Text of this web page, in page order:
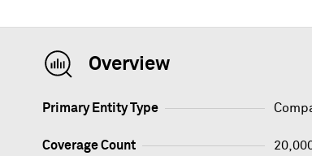
Overview
Primary Entity Type
Coverage Count